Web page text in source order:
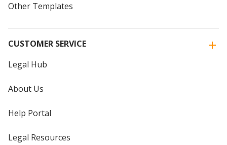
Other Templates
CUSTOMER SERVICE
Legal Hub
About Us
Help Portal
Legal Resources